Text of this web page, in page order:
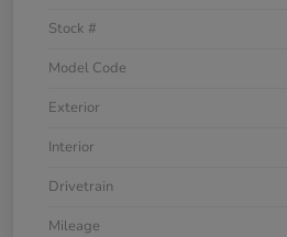
Stock #
Model Code
Exterior
Interior
Drivetrain
Mileage